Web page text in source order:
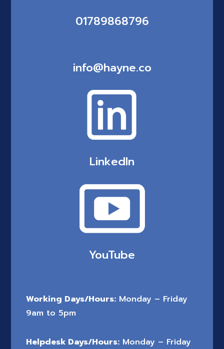
01789868796
info@hayne.co
LinkedIn
YouTube
Working Days/Hours: Monday – Friday
9am to 5pm
Helpdesk Days/Hours: Monday – Friday